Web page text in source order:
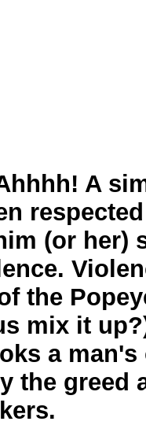
A
(or her)
the
mix it
a
the greed